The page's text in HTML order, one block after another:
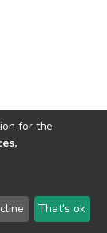
Send
Feedback
for the
That's ok